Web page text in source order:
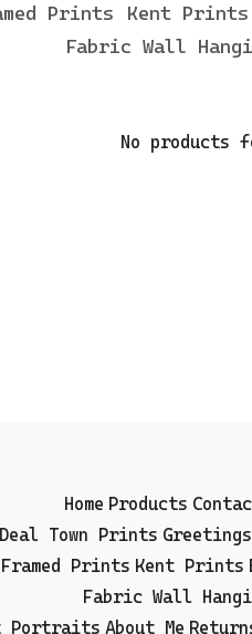
Prints Kent Prints
Fabric Wall
No products
Home Products
Deal Town Prints
Framed Prints Kent Prints
Fabric Wall
Portraits About Me